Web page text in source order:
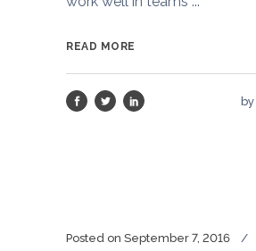
READ MORE
by
Posted on September 7, 2016